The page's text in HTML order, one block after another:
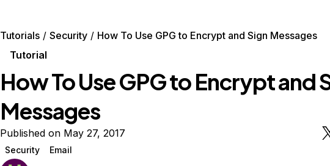
Tutorials Security
How To Use GPG to Encrypt and Sign Messages
Tutorial
How To Use GPG to Encrypt and
Messages
Published on May 27, 2017
Security Email